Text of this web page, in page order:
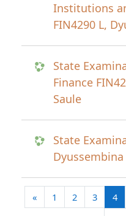
Institutions
FIN4290 L,
State
Finance
Saule
State
Dyussembina
«Previous page
1 2 3 4